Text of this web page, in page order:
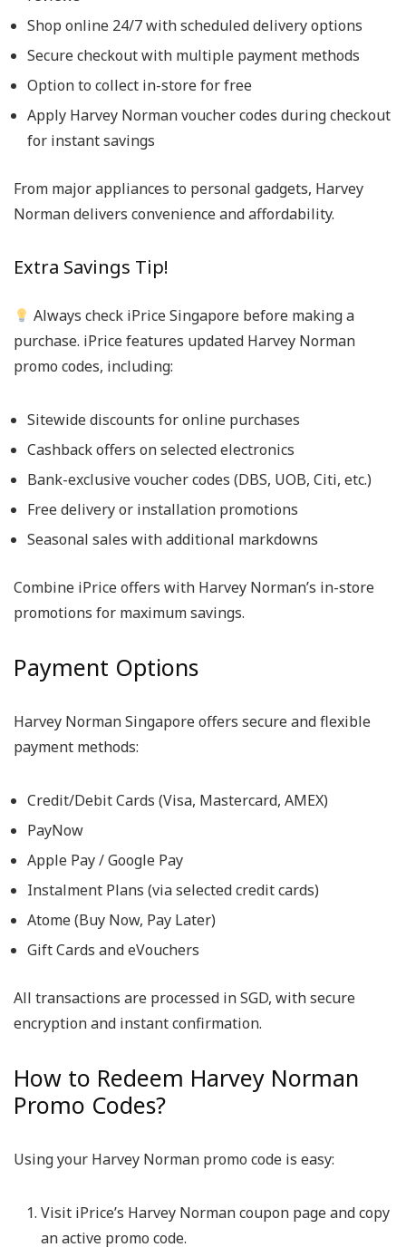
Shop online 24/7 with scheduled delivery options
Secure checkout with multiple payment methods
Option to collect in-store for free
Apply Harvey Norman voucher codes during checkout
for instant savings
From major appliances to personal gadgets, Harvey
Norman delivers convenience and affordability.
Extra Savings Tip!
Always check iPrice Singapore before making a
purchase. iPrice features updated Harvey Norman
promo codes, including:
Sitewide discounts for online purchases
Cashback offers on selected electronics
Bank-exclusive voucher codes (DBS, UOB, Citi, etc.)
Free delivery or installation promotions
Seasonal sales with additional markdowns
Combine iPrice offers with Harvey Norman’s in-store
promotions for maximum savings.
Payment Options
Harvey Norman Singapore offers secure and flexible
payment methods:
Credit/Debit Cards (Visa, Mastercard, AMEX)
PayNow
Apple Pay / Google Pay
Instalment Plans (via selected credit cards)
Atome (Buy Now, Pay Later)
Gift Cards and eVouchers
All transactions are processed in SGD, with secure
encryption and instant confirmation.
How to Redeem Harvey Norman
Promo Codes?
Using your Harvey Norman promo code is easy:
Visit iPrice’s Harvey Norman coupon page and copy
an active promo code.